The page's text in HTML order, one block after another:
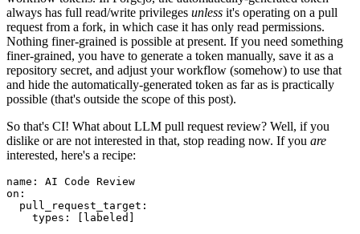
always has full read/write privileges unless it's operating on a pull
request from a fork, in which case it has only read permissions.
Nothing finer-grained is possible at present. If you need something
finer-grained, you have to generate a token manually, save it as a
repository secret, and adjust your workflow (somehow) to use that
and hide the automatically-generated token as far as is practically
possible (that's outside the scope of this post).
So that's CI! What about LLM pull request review? Well, if you
dislike or are not interested in that, stop reading now. If you are
interested, here's a recipe:
name :
AI Code Review
on :
pull_request_target :
types : [ labeled ]